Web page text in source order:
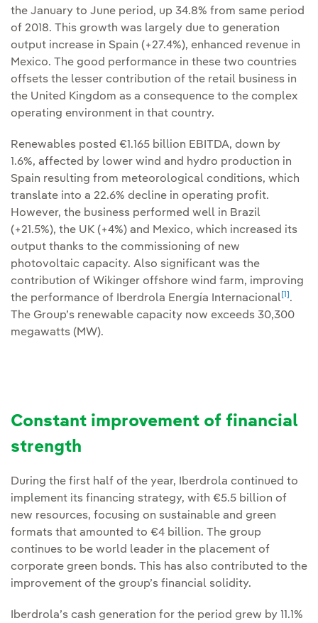
the January to June period, up 34.8% from same period
of 2018. This growth was largely due to generation
output increase in Spain (+27.4%), enhanced revenue in
Mexico. The good performance in these two countries
offsets the lesser contribution of the retail business in
the United Kingdom as a consequence to the complex
operating environment in that country.
Renewables posted €1.165 billion EBITDA, down by
1.6%, affected by lower wind and hydro production in
Spain resulting from meteorological conditions, which
translate into a 22.6% decline in operating profit.
However, the business performed well in Brazil
(+21.5%), the UK (+4%) and Mexico, which increased its
output thanks to the commissioning of new
photovoltaic capacity. Also significant was the
contribution of Wikinger offshore wind farm, improving
the performance of Iberdrola Energía Internacional[1] .
The Group’s renewable capacity now exceeds 30,300
megawatts (MW).
Constant improvement of financial
strength
During the first half of the year, Iberdrola continued to
implement its financing strategy, with €5.5 billion of
new resources, focusing on sustainable and green
formats that amounted to €4 billion. The group
continues to be world leader in the placement of
corporate green bonds. This has also contributed to the
improvement of the group’s financial solidity.
Iberdrola’s cash generation for the period grew by 11.1%